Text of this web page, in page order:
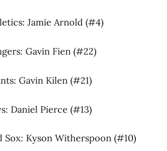
Jamie Arnold (#4)
Gavin Fien (#22)
Gavin Kilen (#21)
Daniel Pierce (#13)
Sox: Kyson Witherspoon (#10)